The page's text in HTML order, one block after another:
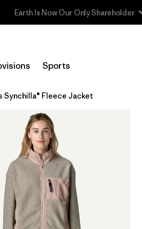
Read Our Work in Progress Report
Sports
Synchilla® Fleece Jacket